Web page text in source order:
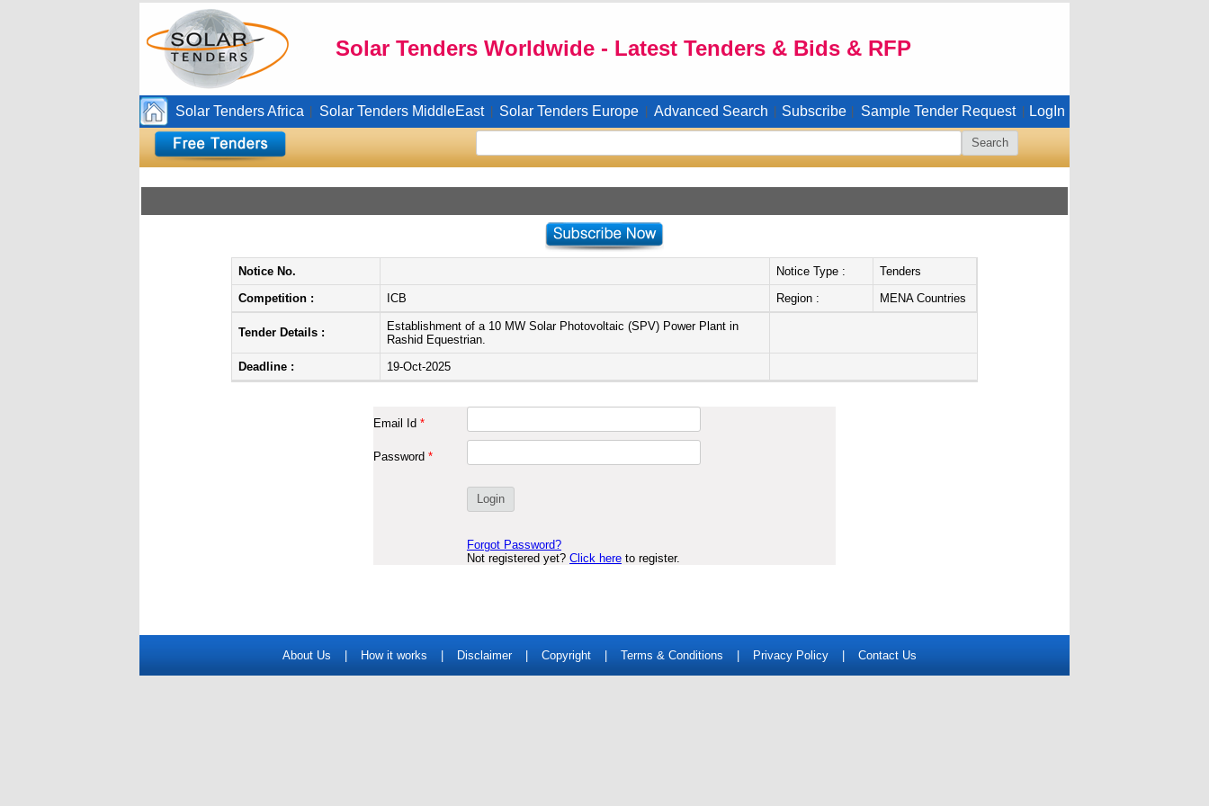
Solar Tenders Worldwide - Latest Tenders & Bids & RFP
Solar Tenders Africa Solar Tenders MiddleEast Solar Tenders Europe Advanced Search Subscribe Sample Tender Request LogIn
Notice No. Notice Type :
Tenders
Competition :
ICB Region : MENA Countries
Tender Details :
Establishment of a 10 MW Solar Photovoltaic (SPV) Power Plant in
Rashid Equestrian.
Deadline :
19-Oct-2025
Email Id *
Password *
Forgot Password?
Not registered yet? Click here to register.
About Us How it works Disclaimer Copyright Terms & Conditions Privacy Policy Contact Us